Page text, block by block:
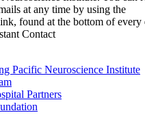
at any time by using the
found at the bottom of every
Contact
Pacific Neuroscience Institute
Partners